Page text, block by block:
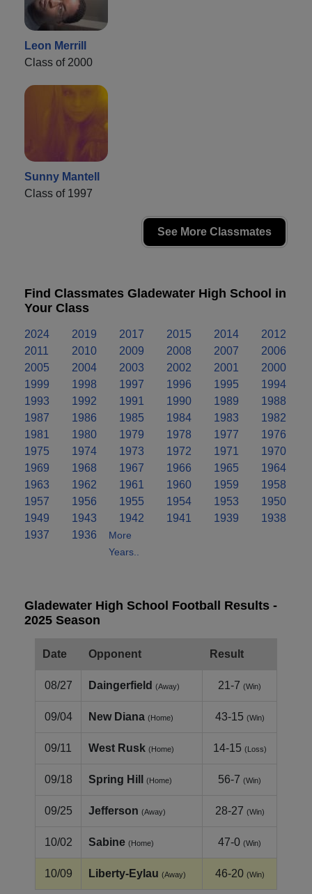
Leon Merrill
Class of 2000
Sunny Mantell
Class of 1997
See More Classmates
Find Classmates Gladewater High School in
Your Class
2024 2019 2017 2015 2014
2012
2011
2010 2009 2008 2007
2006
2005
2004 2003 2002 2001
2000
1999
1998 1997 1996 1995
1994
1993
1992 1991 1990 1989
1988
1987
1986 1985 1984 1983
1982
1981
1980 1979 1978 1977
1976
1975
1974 1973 1972 1971
1970
1969
1968 1967 1966 1965
1964
1963
1962 1961 1960 1959
1958
1957
1956 1955 1954 1953
1950
1949
1943 1942 1941 1939
1938
1937
1936
More
Years..
Gladewater High School Football Results -
2025 Season
Date Opponent Result
08/27 Daingerfield (Away) 21-7 (Win)
09/04 New Diana (Home) 43-15 (Win)
09/11 West Rusk (Home) 14-15 (Loss)
09/18 Spring Hill (Home) 56-7 (Win)
09/25 Jefferson (Away) 28-27 (Win)
10/02 Sabine (Home) 47-0 (Win)
10/09 Liberty‑Eylau (Away) 46-20 (Win)